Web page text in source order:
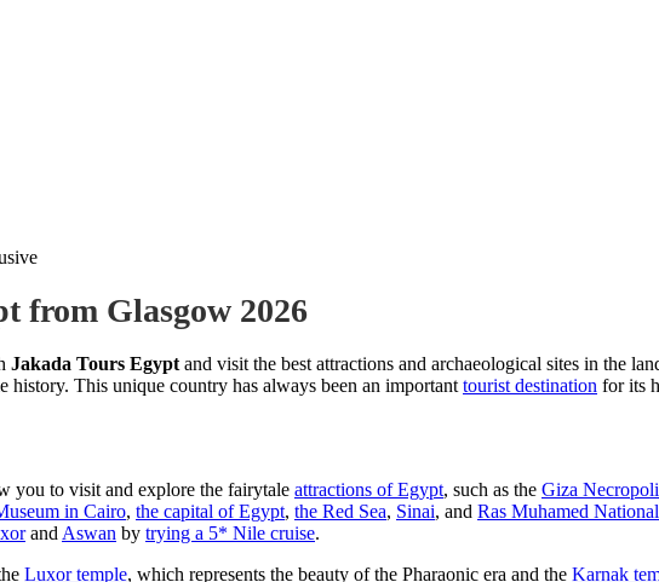
from Glasgow 2026
Jakada Tours Egypt and visit the best attractions and archaeological sites in the
history. This unique country has always been an important tourist destination for its
you to visit and explore the fairytale attractions of Egypt, such as the Giza
in Cairo, the capital of Egypt, the Red Sea, Sinai, and Ras Muhamed
and Aswan by trying a 5* Nile cruise.
Luxor temple, which represents the beauty of the Pharaonic era and the Karnak